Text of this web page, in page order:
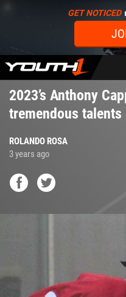
content
GET NOTICED
2023’s Anthony
tremendous talents
ROLANDO ROSA
3 years ago